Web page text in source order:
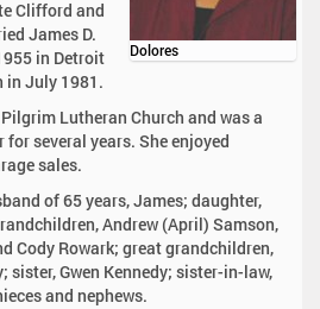
Dolores
Clifford and
James D.
in Detroit
in July 1981.
Lutheran Church and was a
several years. She enjoyed
sales.
of 65 years, James; daughter,
Andrew (April) Samson,
Cody Rowark; great grandchildren,
sister, Gwen Kennedy; sister-in-law,
and nephews.